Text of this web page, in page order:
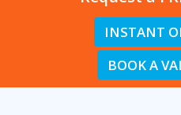
INSTANT
BOOK A